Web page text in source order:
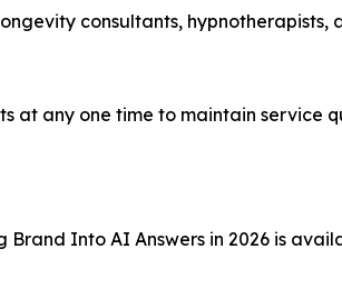
consultants,
at any one time to maintain service
Into AI Answers in 2026 is